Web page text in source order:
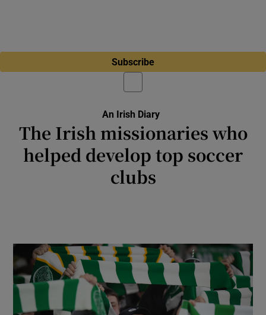
Subscribe
An Irish Diary
The Irish missionaries who
helped develop top soccer
clubs